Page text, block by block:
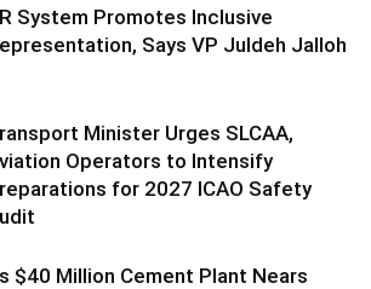
System Promotes Inclusive
Says VP Juldeh Jalloh
Minister Urges SLCAA,
Operators to Intensify
for 2027 ICAO Safety
$40 Million Cement Plant Nears